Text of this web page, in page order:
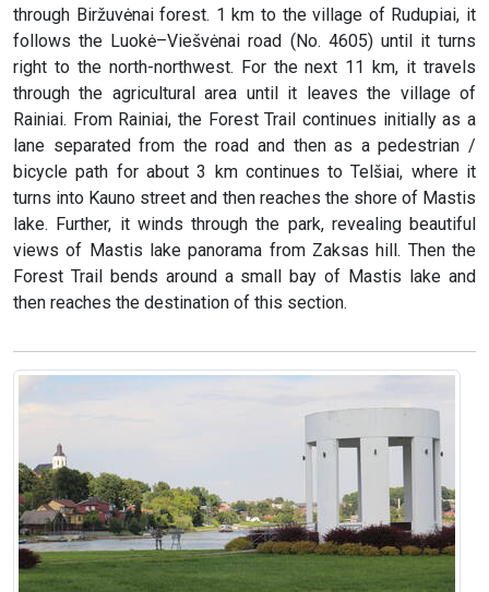
through Biržuvėnai forest. 1 km to the village of Rudupiai, it
follows the Luokė–Viešvėnai road (No. 4605) until it turns
right to the north-northwest. For the next 11 km, it travels
through the agricultural area until it leaves the village of
Rainiai. From Rainiai, the Forest Trail continues initially as a
lane separated from the road and then as a pedestrian /
bicycle path for about 3 km continues to Telšiai, where it
turns into Kauno street and then reaches the shore of Mastis
lake. Further, it winds through the park, revealing beautiful
views of Mastis lake panorama from Zaksas hill. Then the
Forest Trail bends around a small bay of Mastis lake and
then reaches the destination of this section.